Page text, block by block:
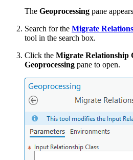
The Geoprocessing pane
Search for the Migrate
tool in the search box.
Click the Migrate Relationship
Geoprocessing pane to open.